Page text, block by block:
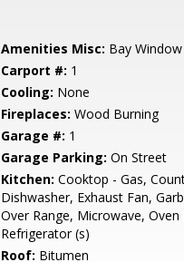
Amenities Misc: Bay Window
Carport #: 1
Cooling: None
Fireplaces: Wood Burning
Garage #: 1
Garage Parking: On Street
Kitchen: Cooktop - Gas,
Dishwasher, Exhaust Fan,
Over Range, Microwave, Oven
Refrigerator (s)
Roof: Bitumen